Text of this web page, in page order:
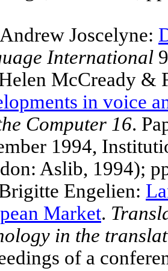
Joscelyne:
International
McCready &
in voice
Computer 16.
1994,
Aslib, 1994);
Engelien:
Market.
in the
of a